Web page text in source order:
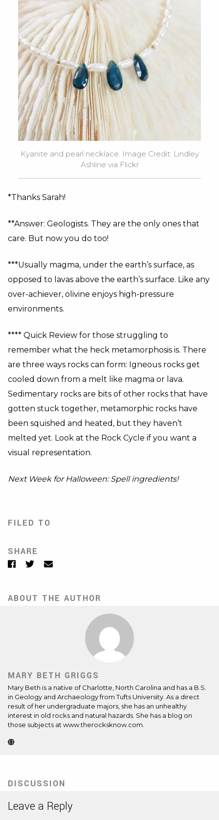
Kyanite and pearl necklace. Image Credit: Lindley
Ashline via Flickr
*Thanks Sarah!
**Answer: Geologists. They are the only ones that
care. But now you do too!
***Usually magma, under the earth’s surface, as
opposed to lavas above the earth’s surface. Like any
over-achiever, olivine enjoys high-pressure
environments.
**** Quick Review for those struggling to
remember what the heck metamorphosis is. There
are three ways rocks can form: Igneous rocks get
cooled down from a melt like magma or lava.
Sedimentary rocks are bits of other rocks that have
gotten stuck together, metamorphic rocks have
been squished and heated, but they haven’t
melted yet. Look at the Rock Cycle if you want a
visual representation.
Next Week for Halloween: Spell ingredients!
FILED TO
SHARE
Facebook
TwitterEmail
ABOUT THE AUTHOR
MARY BETH GRIGGS
Mary Beth is a native of Charlotte, North Carolina and has a B.S.
in Geology and Archaeology from Tufts University. As a direct
result of her undergraduate majors, she has an unhealthy
interest in old rocks and natural hazards. She has a blog on
those subjects at www.therocksknow.com.
Website
tab)
DISCUSSION
Leave a Reply